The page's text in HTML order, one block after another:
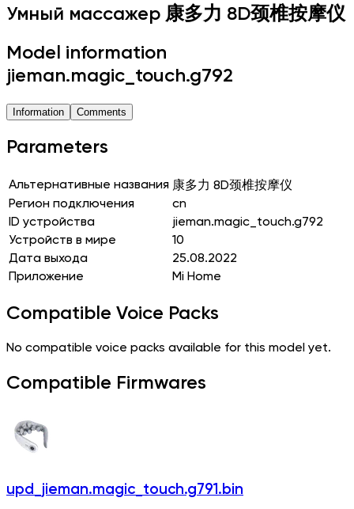
Умный массажер 康多力 8D颈椎按摩仪
Model information
jieman.magic_touch.g792
Information Comments
Parameters
Альтернативные названия 康多力 8D颈椎按摩仪
Регион подключения
cn
ID устройства
jieman.magic_touch.g792
Устройств в мире
10
Дата выхода
25.08.2022
Приложение
Mi Home
Compatible Voice Packs
No compatible voice packs available for this model yet.
Compatible Firmwares
upd_jieman.magic_touch.g791.bin